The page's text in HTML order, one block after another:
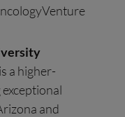
a higher-
and